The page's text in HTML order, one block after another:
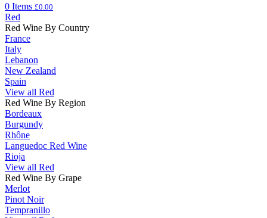
0 Items £0.00
Red
Red Wine By Country
France
Italy
Lebanon
New Zealand
Spain
View all Red
Red Wine By Region
Bordeaux
Burgundy
Rhône
Languedoc Red Wine
Rioja
View all Red
Red Wine By Grape
Merlot
Pinot Noir
Tempranillo